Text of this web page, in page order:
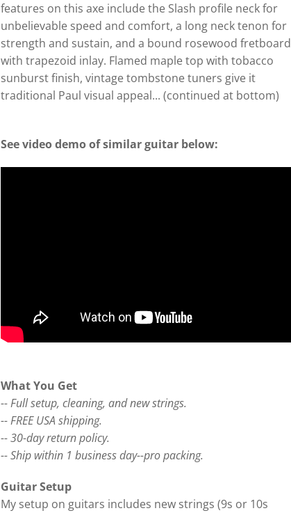
features on this axe include the Slash profile neck for
unbelievable speed and comfort, a long neck tenon for
strength and sustain, and a bound rosewood fretboard
with trapezoid inlay. Flamed maple top with tobacco
sunburst finish, vintage tombstone tuners give it
traditional Paul visual appeal... (continued at bottom)
See video demo of similar guitar below:
What You Get
-- Full setup, cleaning, and new strings.
-- FREE USA shipping.
-- 30-day return policy.
-- Ship within 1 business day--pro packing.
Guitar Setup
My setup on guitars includes new strings (9s or 10s